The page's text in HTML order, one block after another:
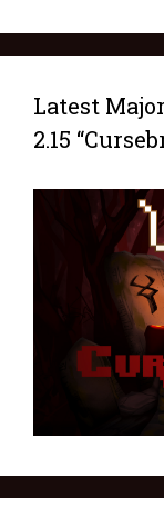
Latest
2.15